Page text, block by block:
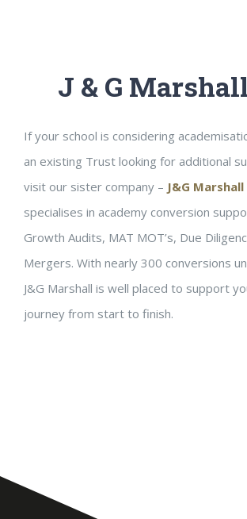
J & G
If your school is considering
an existing Trust looking for additional
visit our sister company – J&G
specialises in academy conversion
Growth Audits, MAT MOT’s, Due
Mergers. With nearly 300 conversions
J&G Marshall is well placed to support
journey from start to finish.